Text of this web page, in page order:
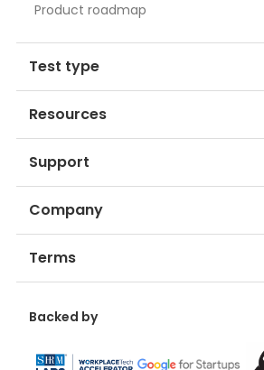
Product roadmap
Test type
Resources
Support
Company
Terms
Backed by